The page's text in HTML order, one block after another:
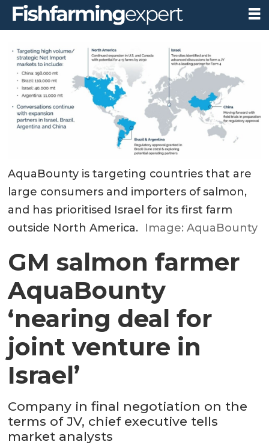
AquaBounty is targeting countries that are
large consumers and importers of salmon,
and has prioritised Israel for its first farm
outside North America. Image: AquaBounty
GM salmon farmer
AquaBounty
‘nearing deal for
joint venture in
Israel’
Company in final negotiation on the
terms of JV, chief executive tells
market analysts